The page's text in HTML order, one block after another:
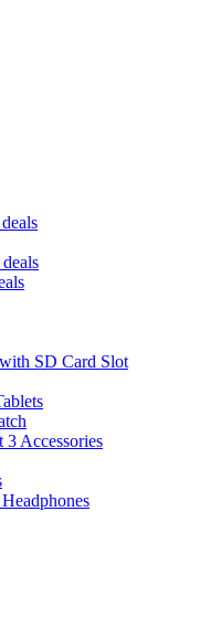
SD Card Slot
3 Accessories